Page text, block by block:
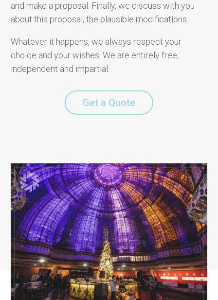
and make a proposal. Finally, we discuss with you
about this proposal, the plausible modifications.
Whatever it happens, we always respect your
choice and your wishes. We are entirely free,
independent and impartial.
Get a Quote